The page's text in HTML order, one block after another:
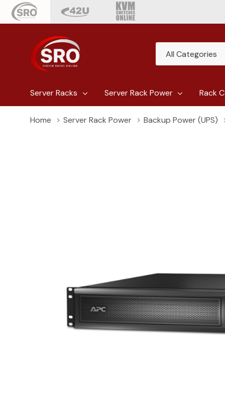
Categories
Search
Server Racks Server Rack Power Rack
Home Server Rack Power Backup Power (UPS)